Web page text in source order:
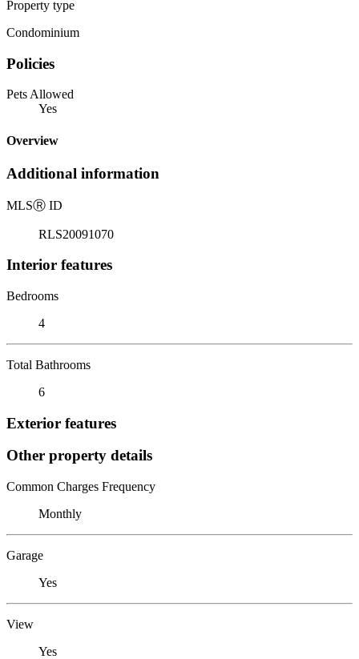
Property type
Condominium
Policies
Pets Allowed
Yes
Overview
Additional information
MLSⓇ ID
RLS20091070
Interior features
Bedrooms
4
Total Bathrooms
6
Exterior features
Other property details
Common Charges Frequency
Monthly
Garage
Yes
View
Yes